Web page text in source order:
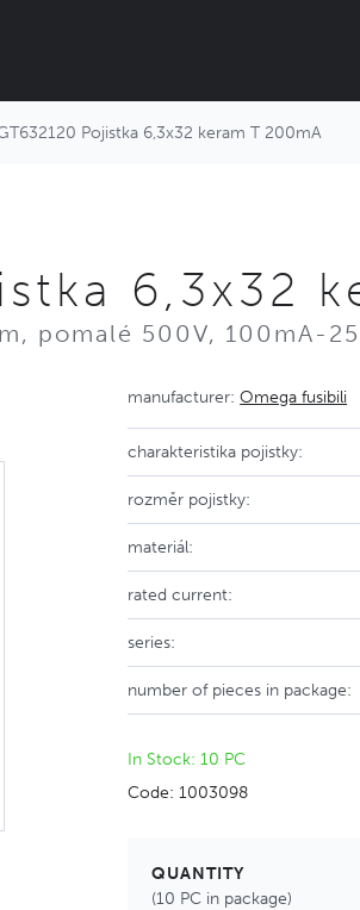
Pojistka 6,3x32 keram T 200mA
6,3x32
pomalé 500V, 100mA-
manufacturer:Omega fusibili
charakteristika pojistky:
rozměr pojistky:
materiál:
rated current:
series:
number of pieces in package:
In Stock: 10 PC
Code: 1003098
QUANTITY
(10 PC in package)